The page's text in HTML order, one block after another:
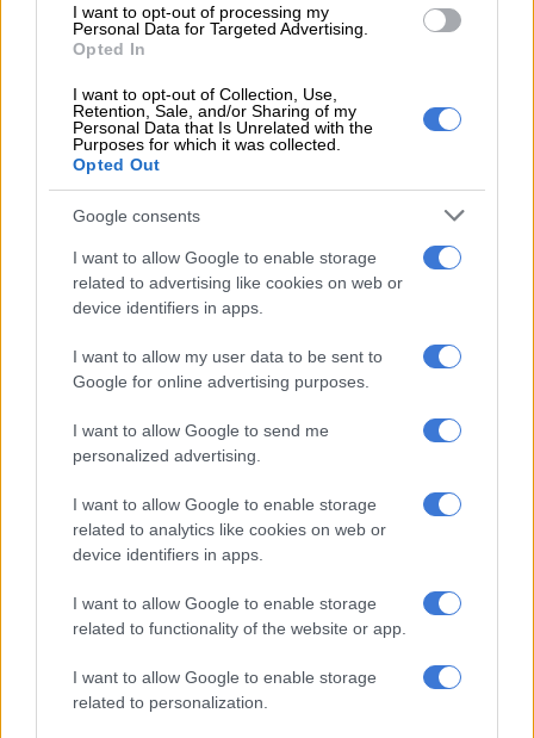
I want to opt-out of processing my
Personal Data for Targeted Advertising.
Opted In
I want to opt-out of Collection, Use,
Retention, Sale, and/or Sharing of my
Personal Data that Is Unrelated with the
Purposes for which it was collected.
Opted Out
Google consents
I want to allow Google to enable storage
related to advertising like cookies on web or
device identifiers in apps.
I want to allow my user data to be sent to
Google for online advertising purposes.
I want to allow Google to send me
personalized advertising.
I want to allow Google to enable storage
related to analytics like cookies on web or
device identifiers in apps.
I want to allow Google to enable storage
related to functionality of the website or app.
I want to allow Google to enable storage
related to personalization.
“The weather conditions are set to persist into the early hours
of tomorrow (Monday) morning – the DOC will collate reports
services.”
Weather warning
issued a yellow level 2 warning
for severe thunderstorms
leading to localised flooding of susceptible roads, low-lying
areas and bridges, as well as localised damage to infrastructure
and settlements (informal) is expected over Limpopo
Saws has also issued a yellow level 2 warning for damaging
wind and waves, leading to short-term disruption of port and
small harbour activities, and difficulty in navigation at sea is
expected between Alexander Bay and Algoa Bay.
RELATED ARTICLES
Sunny weekend expected before rain moves into Gauteng cities
Constitution says you have a right to housing: So why are there over
Yellow level 2